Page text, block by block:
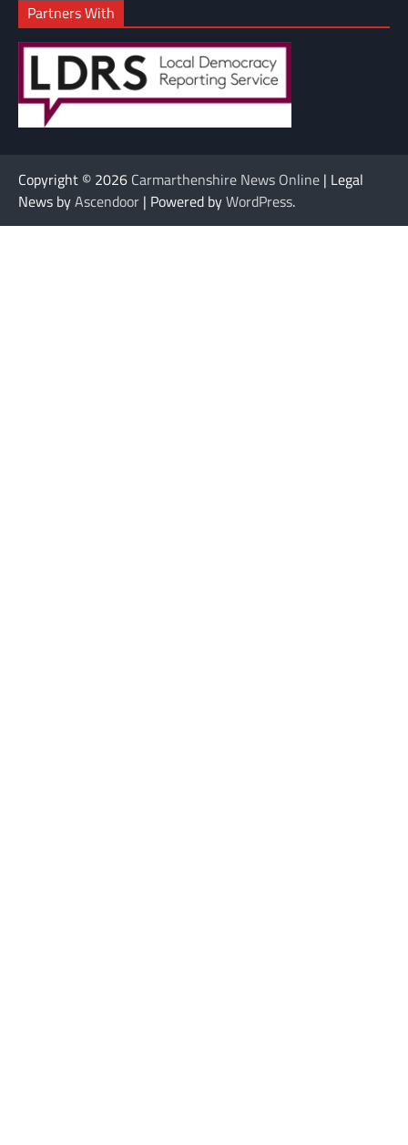
Partners With
Copyright © 2026 Carmarthenshire News Online | Legal
News byAscendoor | Powered byWordPress.